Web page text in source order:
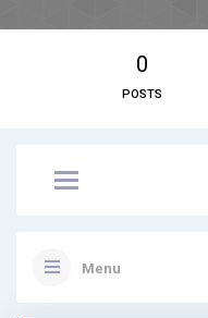
0
POSTS
Menu